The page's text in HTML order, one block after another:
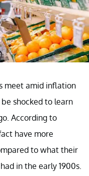
meet amid inflation
shocked to learn
According to
have more
to what their
in the early 1900s.